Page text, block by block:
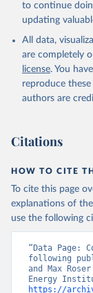
to continue
updating
All data,
are completely
license. You
reproduce
authors are
Citations
HOW TO CITE
To cite this page
explanations of
use the following
“Data Page:
following
and Max
https://